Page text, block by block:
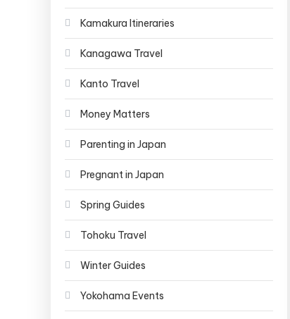
Kamakura Itineraries
Kanagawa Travel
Kanto Travel
Money Matters
Parenting in Japan
Pregnant in Japan
Spring Guides
Tohoku Travel
Winter Guides
Yokohama Events